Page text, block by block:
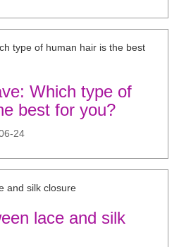
Which type of
best for you?
24
lace and silk